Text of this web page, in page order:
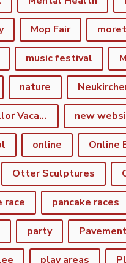
Mop Fair
music festival
nature
New Town Councillor Vacancy new
online Online
Otter Sculptures
race pancake races
party
play areas